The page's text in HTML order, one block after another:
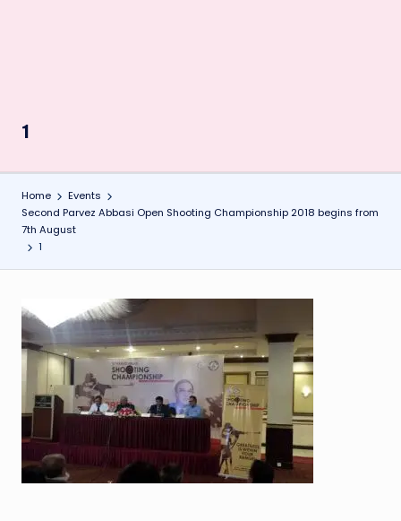
1
Home
Events
Second Parvez Abbasi Open Shooting Championship 2018 begins from
7th August
1